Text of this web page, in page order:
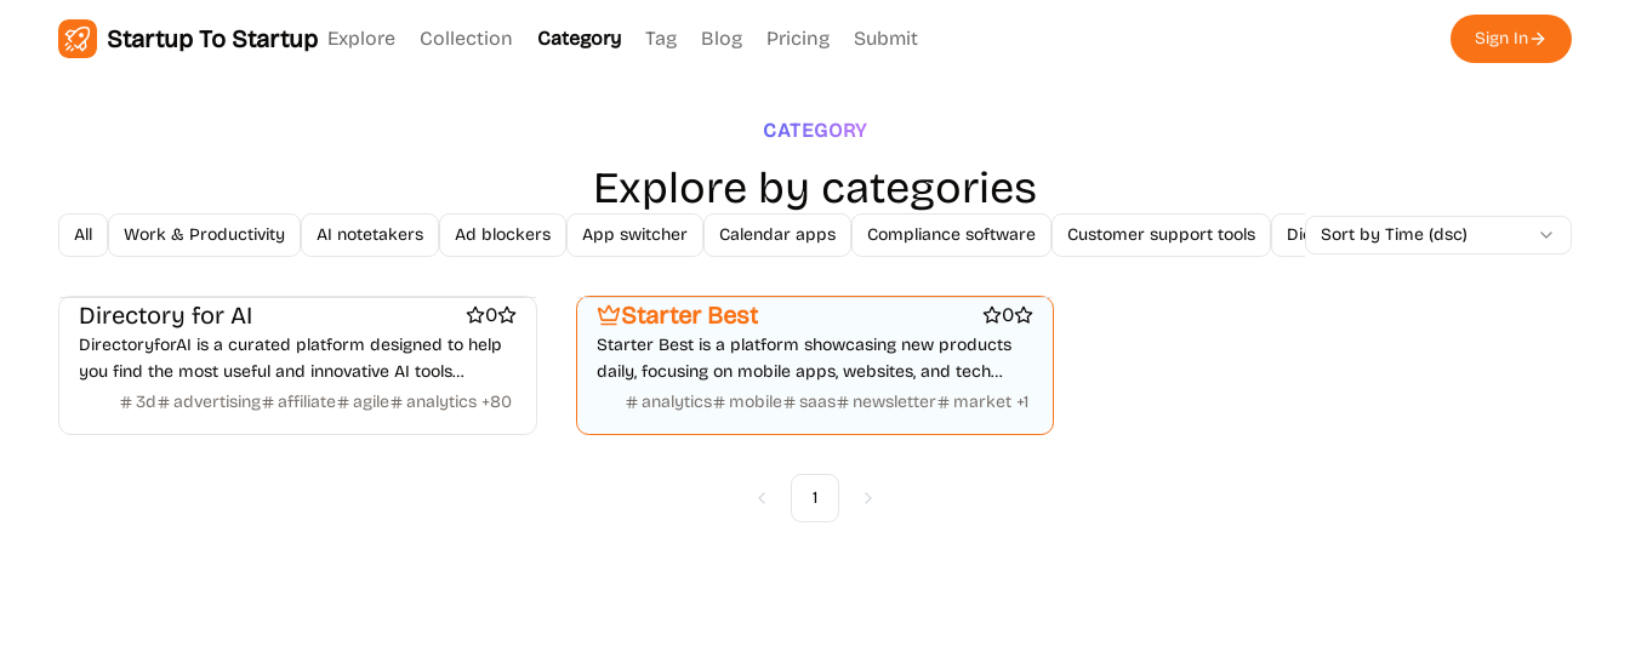
Startup To Startup Explore Collection Category Tag Blog Pricing Submit Sign In
CATEGORY
Explore by categories
All Work & Productivity AI notetakers Ad blockers App switcher Calendar apps Compliance software Customer support tools Dictation Apps E-signature apps
Sort by Time (dsc)
Twitter apps
Wordpress Plugins
Wordpress themes
Payment processors
Shopify Apps Family
Apps for kids
Family Care
Pregnancy apps lifestyle
Shopping
Directory for AI 0
DirectoryforAI is a curated platform designed to help
you find the most useful and innovative AI tools
available today.
3d advertising affiliate agile analytics +80
Starter Best 0
Starter Best is a platform showcasing new products
daily, focusing on mobile apps, websites, and tech
innovations to grow faster.
analytics mobile saas newsletter market +1
Previous
1 Next